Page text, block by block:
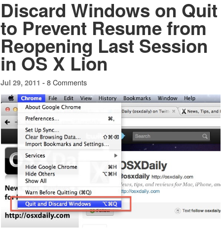
Discard Windows on Quit
to Prevent Resume from
Reopening Last Session
in OS X Lion
Jul 29, 2011 - 8 Comments